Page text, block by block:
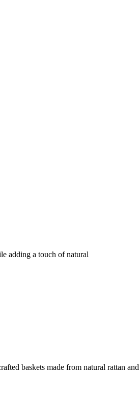
adding a touch of natural
baskets made from natural rattan and